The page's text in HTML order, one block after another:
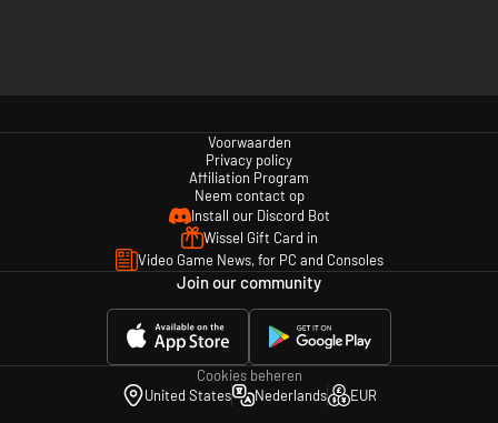
Voorwaarden
Privacy policy
Affiliation Program
Neem contact op
Install our Discord Bot
Wissel Gift Card in
Video Game News, for PC and Consoles
Join our community
Cookies beheren
United States
Nederlands EUR